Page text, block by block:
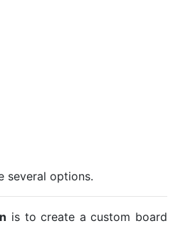
several options.
is to create a custom board